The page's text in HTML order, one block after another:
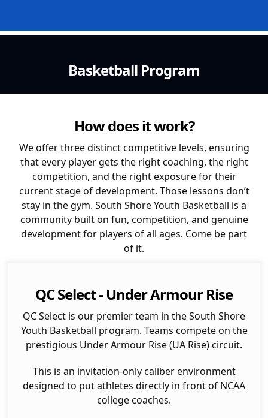
Basketball Program
How does it work?
We offer three distinct competitive levels, ensuring
that every player gets the right coaching, the right
competition, and the right exposure for their
current stage of development. Those lessons don’t
stay in the gym. South Shore Youth Basketball is a
community built on fun, competition, and genuine
development for players of all ages. Come be part
of it.
QC Select - Under Armour Rise
QC Select is our premier team in the South Shore
Youth Basketball program. Teams compete on the
prestigious Under Armour Rise (UA Rise) circuit.
This is an invitation-only caliber environment
designed to put athletes directly in front of NCAA
college coaches.